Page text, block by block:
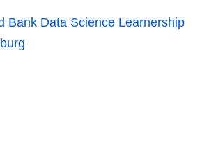
Bank Data Science Learnership